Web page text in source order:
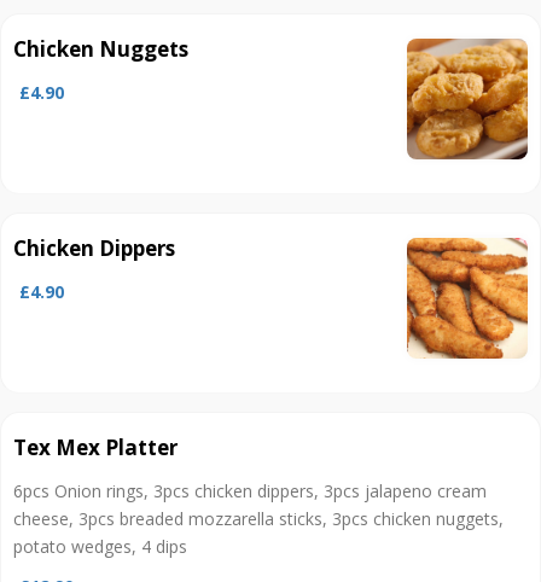
Chicken Nuggets
£4.90
Chicken Dippers
£4.90
Tex Mex Platter
6pcs Onion rings, 3pcs chicken dippers, 3pcs jalapeno cream
cheese, 3pcs breaded mozzarella sticks, 3pcs chicken nuggets,
potato wedges, 4 dips